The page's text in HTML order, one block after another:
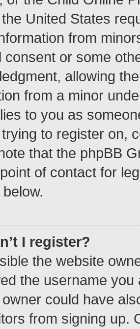
United States
from
consent or some
allowing
from a minor
to you as
to register on,
that the phpBB
of contact for
I register?
the website
the username
could have
from signing up.